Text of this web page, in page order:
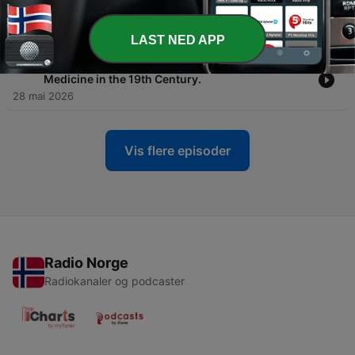
198 - #194: Three Extraordinary 20th Century Lives
feat. Dr Yossi Adler & Rabbi Dr Akiva Tatz
12 juni 2026
197 - #193: Vaccines, Potions & Charlatans - Jewish
Medicine in the 19th Century.
28 mai 2026
Vis flere episoder
Radio Norge
Radiokanaler og podcaster
LAST NED APP